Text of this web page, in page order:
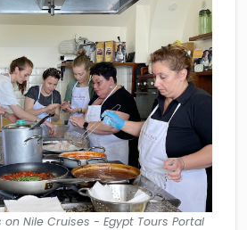
on Nile Cruises - Egypt Tours Portal